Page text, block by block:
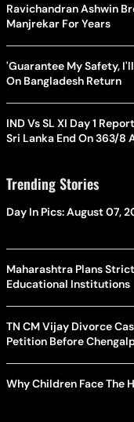
Ravichandran Ashwin
Manjrekar For Years
'Guarantee My Safety,
On Bangladesh Return
IND Vs SL XI Day 1
Sri Lanka End On 363/8
Trending Stories
Day In Pics: August 07,
Maharashtra Plans
Educational Institutions
TN CM Vijay Divorce
Petition Before
Why Children Face The